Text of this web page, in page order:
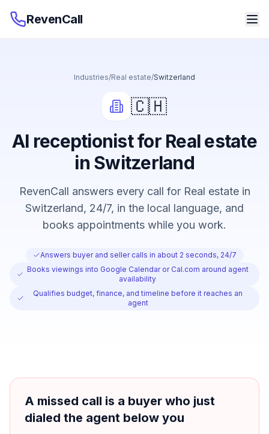
RevenCall
Industries/Real estate/Switzerland
🇨🇭
AI receptionist for Real estate
in Switzerland
RevenCall answers every call for Real estate in
Switzerland, 24/7, in the local language, and
books appointments while you work.
Answers buyer and seller calls in about 2 seconds, 24/7
Books viewings into Google Calendar or Cal.com around agent
availability
Qualifies budget, finance, and timeline before it reaches an
agent
A missed call is a buyer who just
dialed the agent below you